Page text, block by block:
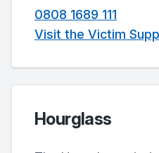
0808 1689 111
Visit the Victim
Hourglass